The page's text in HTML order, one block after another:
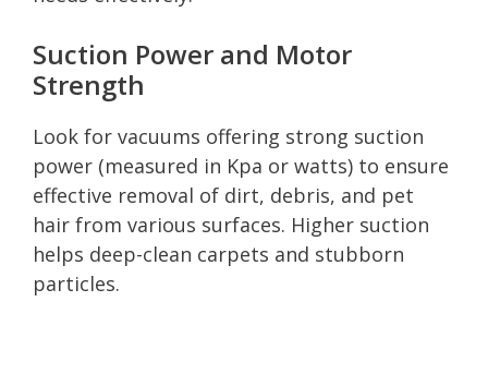
Suction Power and Motor
Strength
Look for vacuums offering strong suction
power (measured in Kpa or watts) to ensure
effective removal of dirt, debris, and pet
hair from various surfaces. Higher suction
helps deep-clean carpets and stubborn
particles.